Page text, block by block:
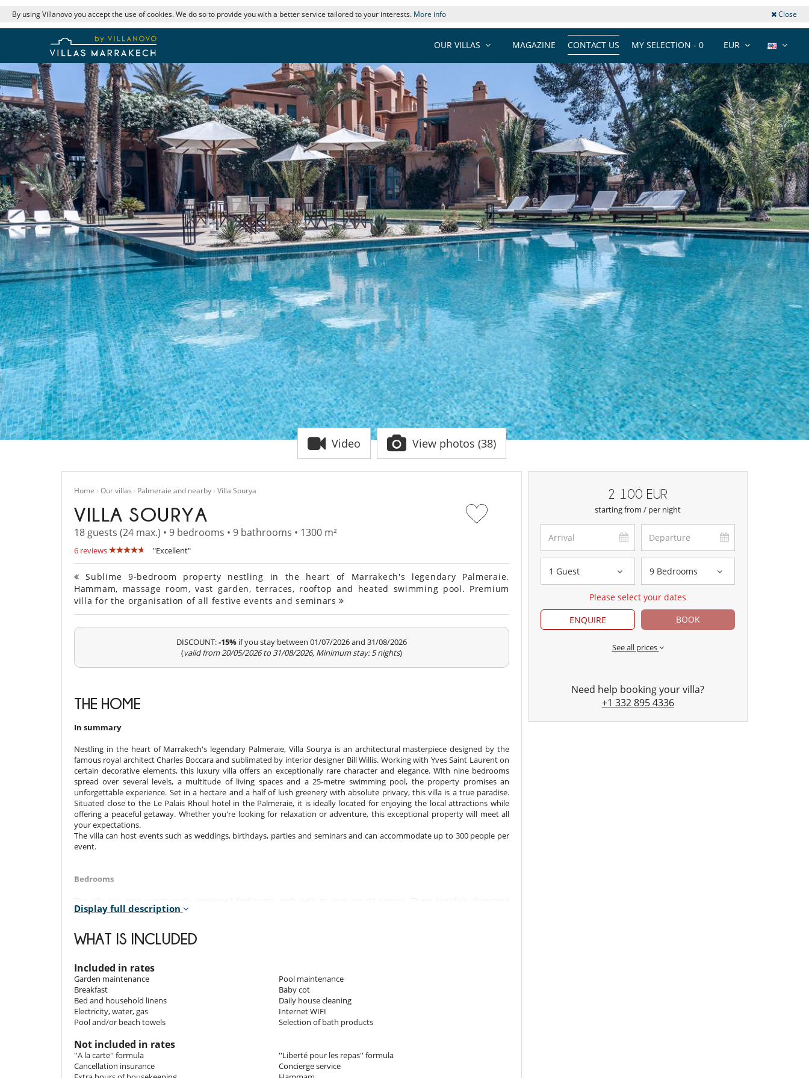
By using Villanovo you accept the use of cookies. We do so to provide you with a better service tailored to your interests. More info Close
EUR
MY SELECTION - 0
CONTACT US
MAGAZINE
OUR VILLAS
Video View photos (38)
Home Our villas Palmeraie and nearby Villa Sourya
VILLA SOURYA
18 guests (24 max.) • 9 bedrooms • 9 bathrooms • 1300 m²
6 reviews "Excellent"
Sublime 9-bedroom property nestling in the heart of Marrakech's legendary Palmeraie.
Hammam, massage room, vast garden, terraces, rooftop and heated swimming pool. Premium
villa for the organisation of all festive events and seminars
DISCOUNT:-15% if you stay between 01/07/2026 and 31/08/2026
(valid from 20/05/2026 to 31/08/2026, Minimum stay: 5 nights)
THE HOME
In summary
Nestling in the heart of Marrakech's legendary Palmeraie, Villa Sourya is an architectural masterpiece designed by the
famous royal architect Charles Boccara and sublimated by interior designer Bill Willis. Working with Yves Saint Laurent on
certain decorative elements, this luxury villa offers an exceptionally rare character and elegance. With nine bedrooms
spread over several levels, a multitude of living spaces and a 25-metre swimming pool, the property promises an
unforgettable experience. Set in a hectare and a half of lush greenery with absolute privacy, this villa is a true paradise.
Situated close to the Le Palais Rhoul hotel in the Palmeraie, it is ideally located for enjoying the local attractions while
offering a peaceful getaway. Whether you're looking for relaxation or adventure, this exceptional property will meet all
your expectations.
The villa can host events such as weddings, birthdays, parties and seminars and can accommodate up to 300 people per
event.
Bedrooms
bedrooms offer unrivalled comfort and luxury. Superior bedding ensures a restful night's sleep, while views from the
Room 1
bathroom. This bedroom includes also air conditioning, fireplace, living area, TV, private terrace.
Room 2
Room, Ground level. This bedroom has 1 double bed 180 cm. Bathroom private, with 2 washbasins, shower. WC in the
bathroom. This bedroom includes also air conditioning, fireplace, living area, TV, safe, private terrace.
Room, Ground level. This bedroom has 1 double bed 180 cm. Bathroom private, with 2 washbasins, shower. WC in the
bathroom. This bedroom includes also air conditioning, fireplace, living area, TV, private terrace.
Room 4
Display full description
WHAT IS INCLUDED
Included in rates
Garden maintenance
Pool maintenance
Breakfast
Baby cot
Bed and household linens
Daily house cleaning
Electricity, water, gas
Internet WIFI
Pool and/or beach towels
Selection of bath products
Not included in rates
''A la carte'' formula
''Liberté pour les repas'' formula
Cancellation insurance
Concierge service
2 100 EUR
starting from / per night
1 Guest 9 Bedrooms
Please select your dates
ENQUIRE
BOOK
See all prices
Need help booking your villa?
+1 332 895 4336